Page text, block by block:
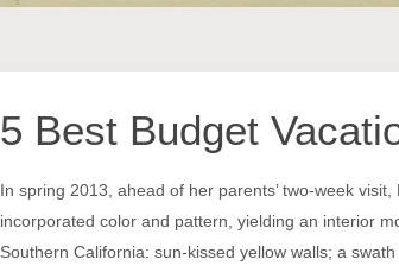
5 Best Budget
In spring 2013, ahead of her parents’ two-week
incorporated color and pattern, yielding an interior
Southern California: sun-kissed yellow walls; a